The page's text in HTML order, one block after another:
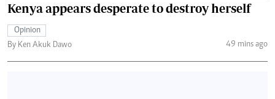
Kenya appears desperate to destroy herself
Opinion
By Ken Akuk Dawo
49 mins ago